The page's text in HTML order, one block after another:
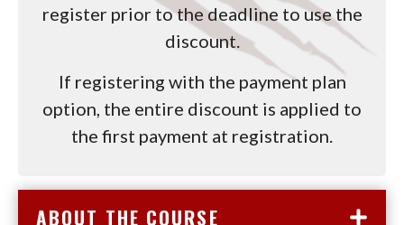
register prior to the deadline to use the
discount.
If registering with the payment plan
option, the entire discount is applied to
the first payment at registration.
ABOUT THE COURSE